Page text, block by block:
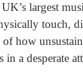
largest
touch,
how
a desperate